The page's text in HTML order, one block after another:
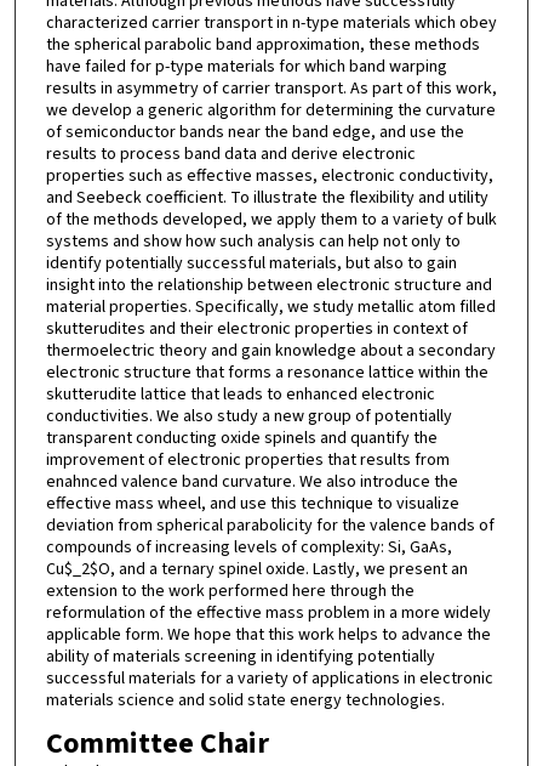
characterized carrier transport in n-type materials which obey
the spherical parabolic band approximation, these methods
have failed for p-type materials for which band warping
results in asymmetry of carrier transport. As part of this work,
we develop a generic algorithm for determining the curvature
of semiconductor bands near the band edge, and use the
results to process band data and derive electronic
properties such as effective masses, electronic conductivity,
and Seebeck coefficient. To illustrate the flexibility and utility
of the methods developed, we apply them to a variety of bulk
systems and show how such analysis can help not only to
identify potentially successful materials, but also to gain
insight into the relationship between electronic structure and
material properties. Specifically, we study metallic atom filled
skutterudites and their electronic properties in context of
thermoelectric theory and gain knowledge about a secondary
electronic structure that forms a resonance lattice within the
skutterudite lattice that leads to enhanced electronic
conductivities. We also study a new group of potentially
transparent conducting oxide spinels and quantify the
improvement of electronic properties that results from
enahnced valence band curvature. We also introduce the
effective mass wheel, and use this technique to visualize
deviation from spherical parabolicity for the valence bands of
compounds of increasing levels of complexity: Si, GaAs,
Cu$_2$O, and a ternary spinel oxide. Lastly, we present an
extension to the work performed here through the
reformulation of the effective mass problem in a more widely
applicable form. We hope that this work helps to advance the
ability of materials screening in identifying potentially
successful materials for a variety of applications in electronic
materials science and solid state energy technologies.
Committee Chair